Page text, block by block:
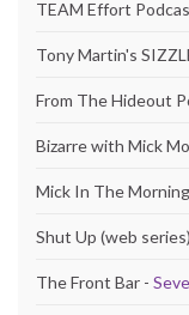
TEAM Effort
Tony Martin's
From The Hideout
Bizarre with Mick
Mick In The
Shut Up (web
The Front Bar -